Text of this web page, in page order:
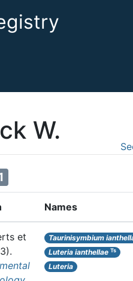
W.
Names
et
Taurinisymbium
Luteria ianthellae Ts
Luteria